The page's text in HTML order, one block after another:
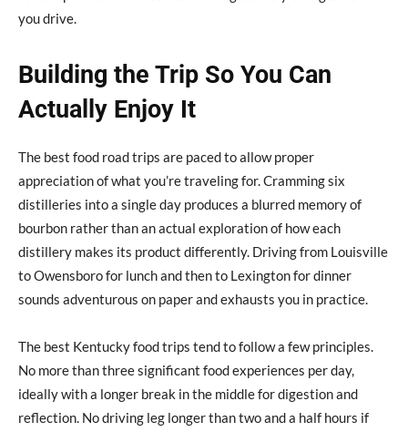
you drive.
Building the Trip So You Can
Actually Enjoy It
The best food road trips are paced to allow proper
appreciation of what you’re traveling for. Cramming six
distilleries into a single day produces a blurred memory of
bourbon rather than an actual exploration of how each
distillery makes its product differently. Driving from Louisville
to Owensboro for lunch and then to Lexington for dinner
sounds adventurous on paper and exhausts you in practice.
The best Kentucky food trips tend to follow a few principles.
No more than three significant food experiences per day,
ideally with a longer break in the middle for digestion and
reflection. No driving leg longer than two and a half hours if